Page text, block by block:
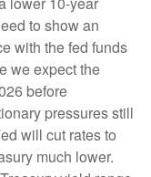
to show an
with the fed funds
we expect the
before
pressures still
will cut rates to
much lower.